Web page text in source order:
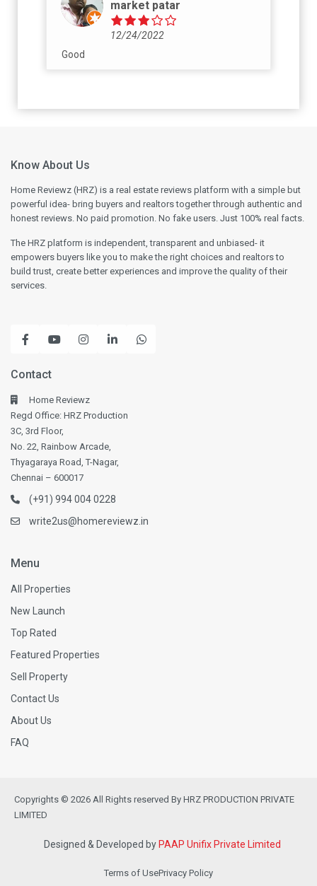
market patar
12/24/2022
Good
Know About Us
Home Reviewz (HRZ) is a real estate reviews platform with a simple but
powerful idea- bring buyers and realtors together through authentic and
honest reviews. No paid promotion. No fake users. Just 100% real facts.
The HRZ platform is independent, transparent and unbiased- it
empowers buyers like you to make the right choices and realtors to
build trust, create better experiences and improve the quality of their
services.
Contact
Home Reviewz
Regd Office: HRZ Production
3C, 3rd Floor,
No. 22, Rainbow Arcade,
Thyagaraya Road, T-Nagar,
Chennai – 600017
(+91) 994 004 0228
write2us@homereviewz.in
Menu
All Properties
New Launch
Top Rated
Featured Properties
Sell Property
Contact Us
About Us
FAQ
Copyrights © 2026 All Rights reserved By HRZ PRODUCTION PRIVATE
LIMITED
Designed & Developed by PAAP Unifix Private Limited
Terms of UsePrivacy Policy